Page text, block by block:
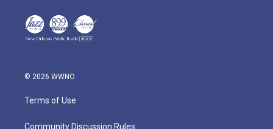
© 2026 WWNO
Terms of Use
Community Discussion Rules